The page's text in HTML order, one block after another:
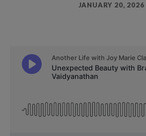
JANUARY 20, 2026